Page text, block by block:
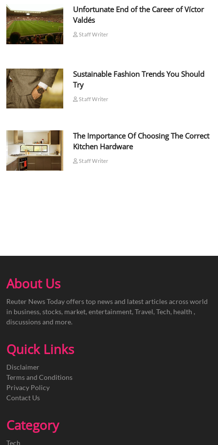
Unfortunate End of the Career of Víctor
Valdés
Staff Writer
Sustainable Fashion Trends You Should
Try
Staff Writer
The Importance Of Choosing The Correct
Kitchen Hardware
Staff Writer
About Us
Reuter News Today offers top news and latest articles across world
in business, stocks, market, entertainment, Travel, Tech, health ,
discussions and more.
Quick Links
Disclaimer
Terms and Conditions
Privacy Policy
Contact Us
Category
Tech